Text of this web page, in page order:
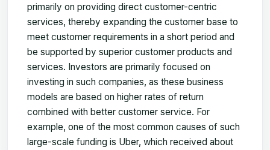
primarily on providing direct customer-centric
services, thereby expanding the customer base to
meet customer requirements in a short period and
be supported by superior customer products and
services. Investors are primarily focused on
investing in such companies, as these business
models are based on higher rates of return
combined with better customer service. For
example, one of the most common causes of such
large-scale funding is Uber, which received about